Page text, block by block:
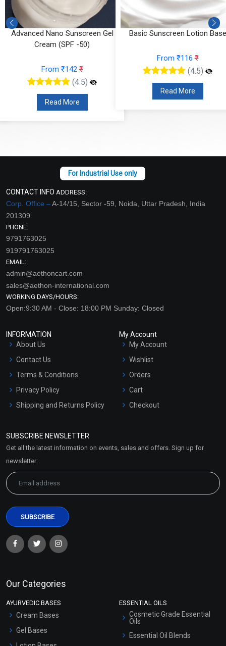
Advanced Nano Sunscreen Gel
Cream (SPF -50)
From ₹142₹
(4.5)
Read More
Basic Sunscreen Lotion Base
From ₹116₹
(4.5)
Read More
CONTACT INFO ADDRESS:
Corp. Office –A-14/15, Sector -59, Noida, Uttar Pradesh, India
201309
PHONE:
9791763025
919791763025
EMAIL:
admin@aethoncart.com
sales@aethon-international.com
WORKING DAYS/HOURS:
Open:9:30 AM - Close: 18:00 PM Sunday: Closed
INFORMATION
About Us
Contact Us
Terms & Conditions
Privacy Policy
Shipping and Returns Policy
Market Area
My Account
My Account
Wishlist
Orders
Cart
Checkout
SUBSCRIBE NEWSLETTER
Get all the latest information on events, sales and offers. Sign up for
newsletter:
Our Categories
AYURVEDIC BASES
Cream Bases
Gel Bases
ESSENTIAL OILS
Cosmetic Grade Essential
Oils
Essential Oil Blends